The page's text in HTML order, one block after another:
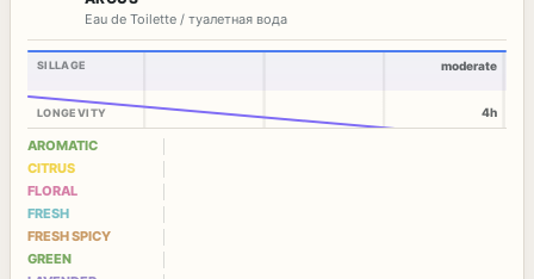
Eau de Toilette / туалетная вода
SILLAGE
LONGEVITY
moderate
4h
AROMATIC
CITRUS
FLORAL
FRESH
FRESH SPICY
GREEN